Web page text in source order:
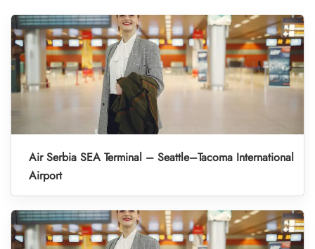
Air Serbia SEA Terminal – Seattle–Tacoma International
Airport